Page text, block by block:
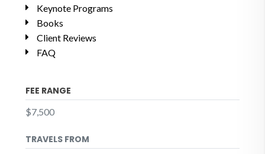
Keynote Programs
Books
Client Reviews
FAQ
FEE RANGE
$7,500
TRAVELS FROM